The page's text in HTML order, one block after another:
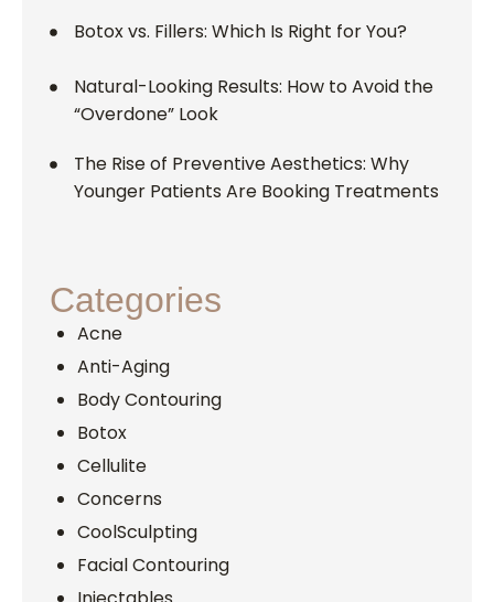
Botox vs. Fillers: Which Is Right for You?
Natural-Looking Results: How to Avoid the
“Overdone” Look
The Rise of Preventive Aesthetics: Why
Younger Patients Are Booking Treatments
Categories
Acne
Anti-Aging
Body Contouring
Botox
Cellulite
Concerns
CoolSculpting
Facial Contouring